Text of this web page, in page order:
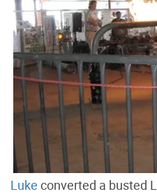
Luke converted a busted